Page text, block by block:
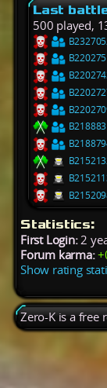
Last
500 played,
Statistics:
First Login:2
Forum karma:
Show rating
Zero-K is a free